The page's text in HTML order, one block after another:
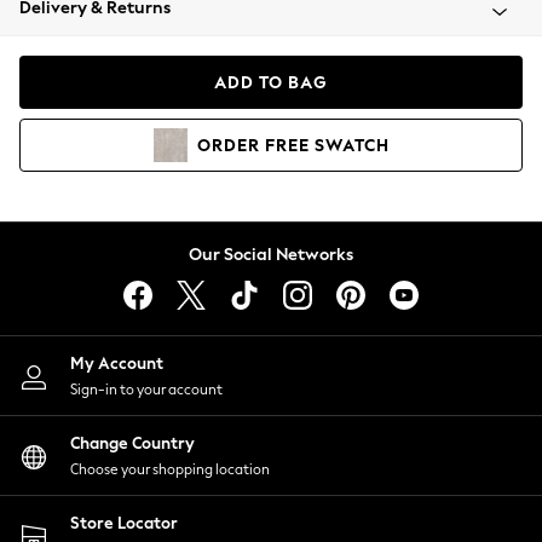
Coats & Jackets
Hoodies & Sweatshirts
Lingerie
Nightwear
Shirts & Blouses
Shorts
Skirts
Suits & Tailoring
Sportswear
Swimwear
Delivery & Returns
ADD TO BAG
ORDER FREE SWATCH
Our Social Networks
My Account
Sign-in to your account
Change Country
Choose your shopping location
Store Locator